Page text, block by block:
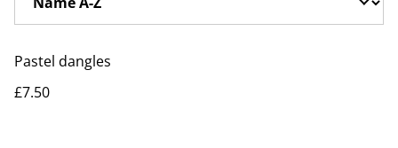
Pastel dangles
£7.50